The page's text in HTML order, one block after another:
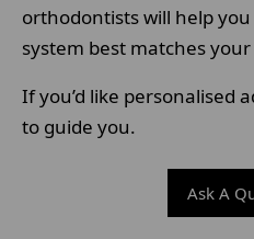
orthodontists will help
system best matches
If you’d like personalised
to guide you.
Ask A